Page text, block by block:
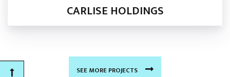
CARLISE HOLDINGS
SEE MORE PROJECTS